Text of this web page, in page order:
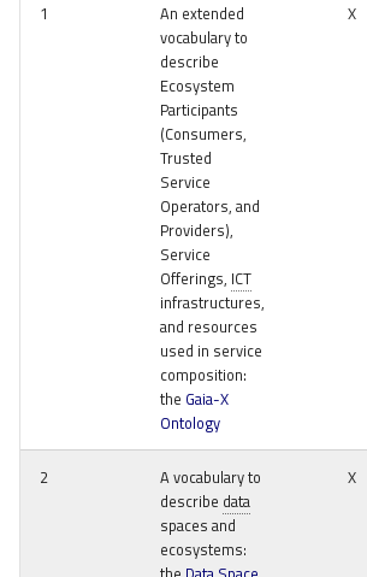
1
An extended
vocabulary to
describe
Ecosystem
Participants
(Consumers,
Trusted
Service
Operators, and
Providers),
Service
Offerings, ICT
infrastructures,
and resources
used in service
composition:
the Gaia-X
Ontology
X
2
A vocabulary to
describe data
spaces and
ecosystems:
X